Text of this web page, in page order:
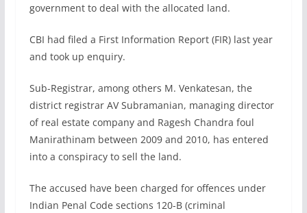
government to deal with the allocated land.
CBI had filed a First Information Report (FIR) last year
and took up enquiry.
Sub-Registrar, among others M. Venkatesan, the
district registrar AV Subramanian, managing director
of real estate company and Ragesh Chandra foul
Manirathinam between 2009 and 2010, has entered
into a conspiracy to sell the land.
The accused have been charged for offences under
Indian Penal Code sections 120-B (criminal